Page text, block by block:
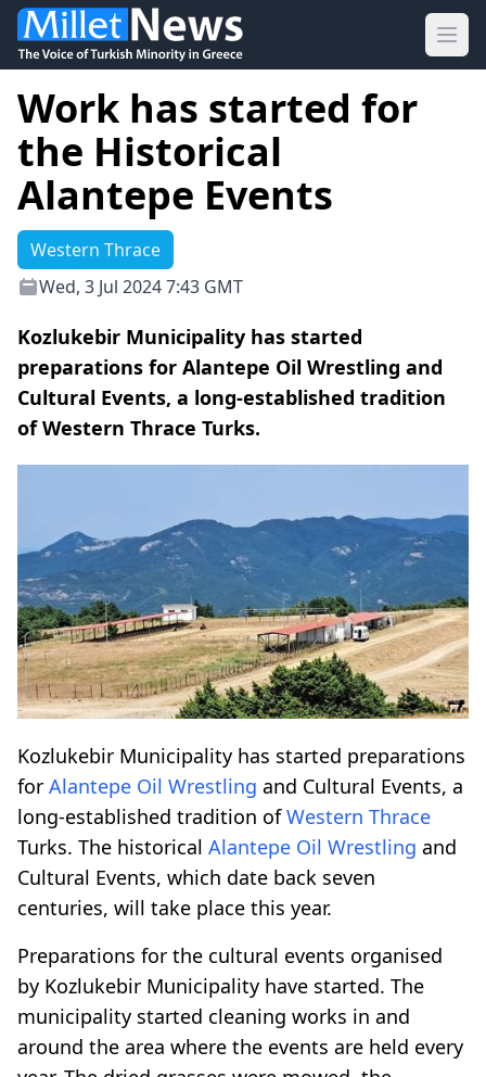
Work has started for
the Historical
Alantepe Events
Western Thrace
Wed, 3 Jul 2024 7:43 GMT
Kozlukebir Municipality has started
preparations for Alantepe Oil Wrestling and
Cultural Events, a long-established tradition
of Western Thrace Turks.
Kozlukebir Municipality has started preparations
for Alantepe Oil Wrestling and Cultural Events, a
long-established tradition ofWestern Thrace
Turks. The historical Alantepe Oil Wrestling and
Cultural Events, which date back seven
centuries, will take place this year.
Preparations for the cultural events organised
by Kozlukebir Municipality have started. The
municipality started cleaning works in and
around the area where the events are held every